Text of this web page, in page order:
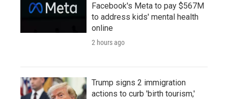
Facebook's Meta to pay $567M
to address kids' mental health
online
2 hours ago
Trump signs 2 immigration
actions to curb 'birth tourism,'